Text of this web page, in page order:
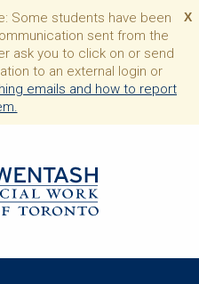
X
Some students have been
sent from the
ask you to click on or send
to an external login or
emails and how to report